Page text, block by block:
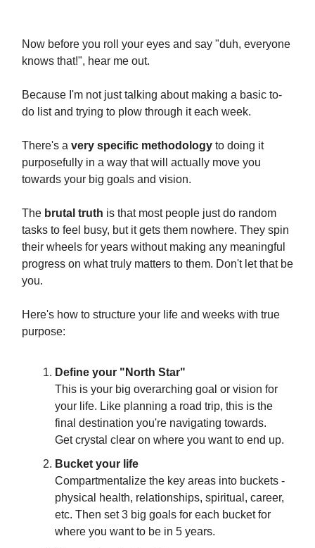
Now before you roll your eyes and say "duh, everyone
knows that!", hear me out.
Because I'm not just talking about making a basic to-
do list and trying to plow through it each week.
There's a very specific methodology to doing it
purposefully in a way that will actually move you
towards your big goals and vision.
The brutal truth is that most people just do random
tasks to feel busy, but it gets them nowhere. They spin
their wheels for years without making any meaningful
progress on what truly matters to them. Don't let that be
you.
Here's how to structure your life and weeks with true
purpose:
Define your "North Star"
This is your big overarching goal or vision for
your life. Like planning a road trip, this is the
final destination you're navigating towards.
Get crystal clear on where you want to end up.
Bucket your life
Compartmentalize the key areas into buckets -
physical health, relationships, spiritual, career,
etc. Then set 3 big goals for each bucket for
where you want to be in 5 years.